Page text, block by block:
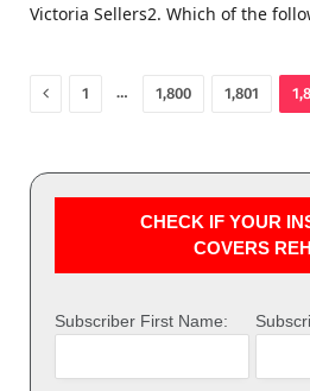
Victoria Sellers2. Which of the
Previous
1 … 1,800 1,801
CHECK IF YOUR
COVERS
Subscriber First Name: